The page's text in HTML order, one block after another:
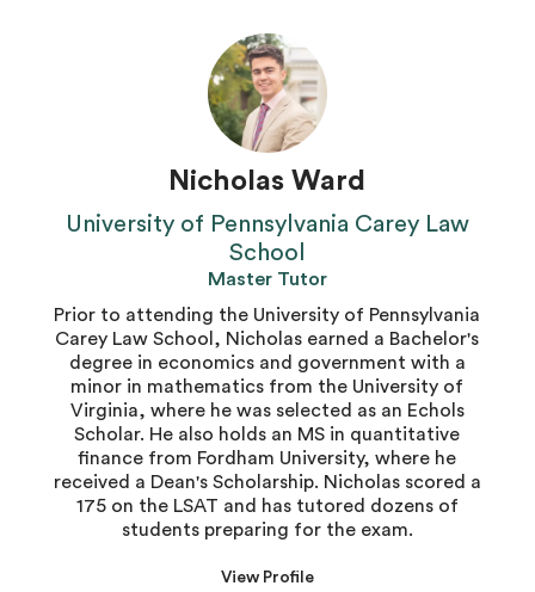
Nicholas Ward
University of Pennsylvania Carey Law
School
Master Tutor
Prior to attending the University of Pennsylvania
Carey Law School, Nicholas earned a Bachelor's
degree in economics and government with a
minor in mathematics from the University of
Virginia, where he was selected as an Echols
Scholar. He also holds an MS in quantitative
finance from Fordham University, where he
received a Dean's Scholarship. Nicholas scored a
175 on the LSAT and has tutored dozens of
students preparing for the exam.
View Profile